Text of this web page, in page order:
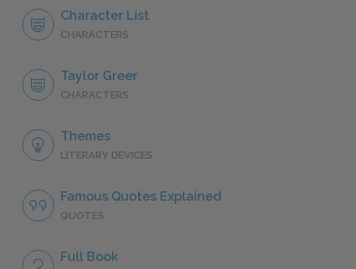
Character List
CHARACTERS
Taylor Greer
CHARACTERS
Themes
LITERARY DEVICES
Famous Quotes Explained
QUOTES
Full Book